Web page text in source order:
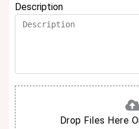
Description
Drop Files Here